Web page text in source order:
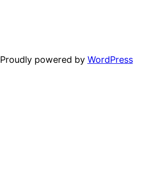
Proudly powered by WordPress